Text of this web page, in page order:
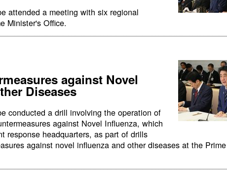
attended a meeting with six regional
Minister's Office.
against Novel
Diseases
conducted a drill involving the operation of
against Novel Influenza, which
response headquarters, as part of drills
against novel influenza and other diseases at the Prime